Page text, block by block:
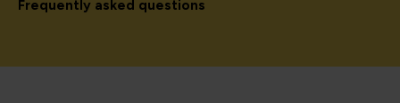
Frequently asked questions